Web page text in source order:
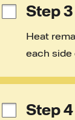
Step 3
Heat
each side
Step 4